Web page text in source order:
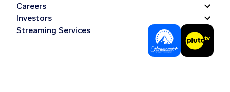
Careers
Investors
Streaming Services